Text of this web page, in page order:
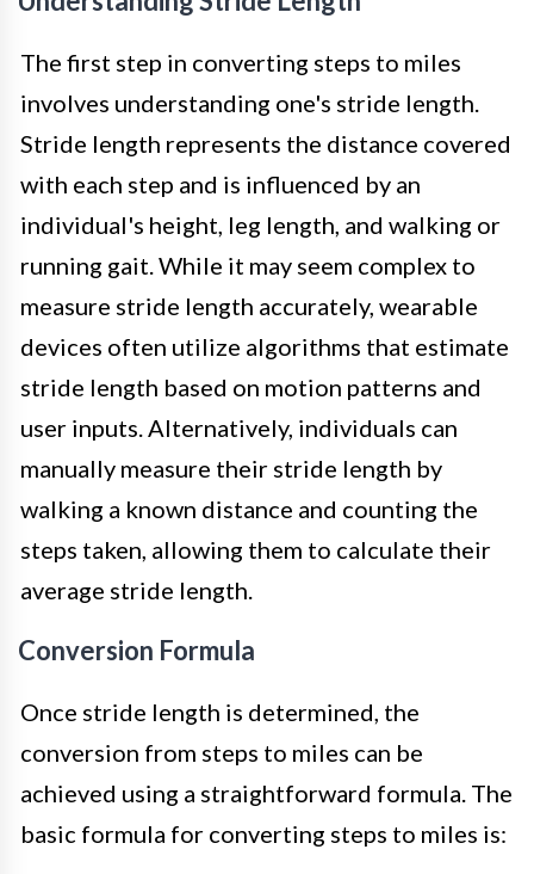
The first step in converting steps to miles
involves understanding one's stride length.
Stride length represents the distance covered
with each step and is influenced by an
individual's height, leg length, and walking or
running gait. While it may seem complex to
measure stride length accurately, wearable
devices often utilize algorithms that estimate
stride length based on motion patterns and
user inputs. Alternatively, individuals can
manually measure their stride length by
walking a known distance and counting the
steps taken, allowing them to calculate their
average stride length.
Conversion Formula
Once stride length is determined, the
conversion from steps to miles can be
achieved using a straightforward formula. The
basic formula for converting steps to miles is: